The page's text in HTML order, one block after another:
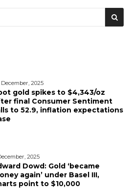
2025
gold spikes to $4,343/oz
final Consumer Sentiment
to 52.9, inflation expectations
2025
Dowd: Gold ‘became
again’ under Basel III,
point to $10,000